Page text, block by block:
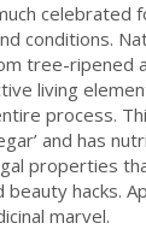
celebrated
conditions.
tree-ripened
living
process.
and has
properties
hacks.
marvel.